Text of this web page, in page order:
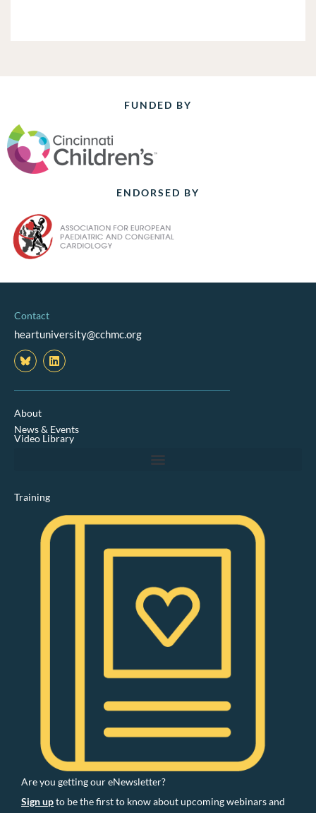
FUNDED BY
ENDORSED BY
Contact
heartuniversity@cchmc.org
L
i
n
k
n
About
News & Events
Video Library
Training
Are you getting our eNewsletter?
Sign upto be the first to know about upcoming webinars and